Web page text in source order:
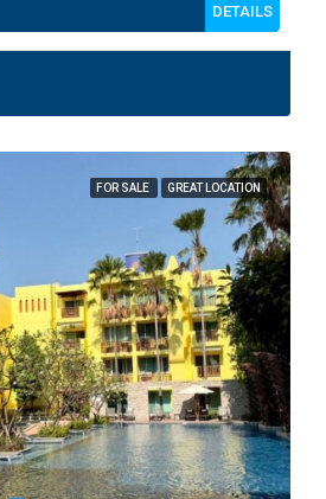
DETAILS
FOR SALE GREAT LOCATION